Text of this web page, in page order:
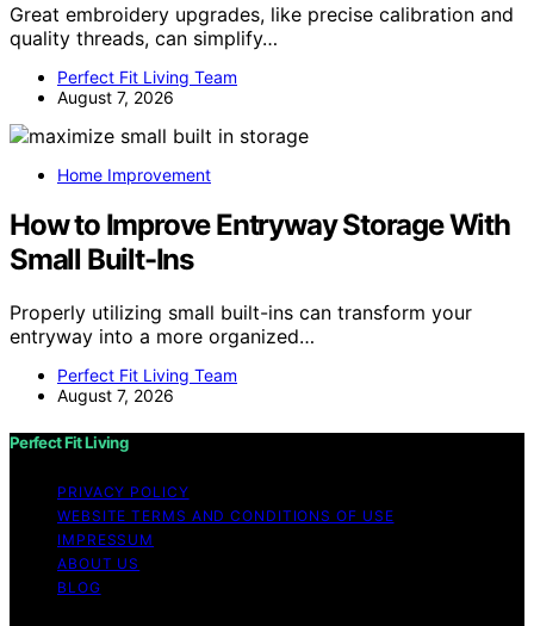
Great embroidery upgrades, like precise calibration and
quality threads, can simplify…
Perfect Fit Living Team
August 7, 2026
Home Improvement
How to Improve Entryway Storage With
Small Built-Ins
Properly utilizing small built-ins can transform your
entryway into a more organized…
Perfect Fit Living Team
August 7, 2026
Perfect Fit Living
PRIVACY POLICY
WEBSITE TERMS AND CONDITIONS OF USE
IMPRESSUM
ABOUT US
BLOG